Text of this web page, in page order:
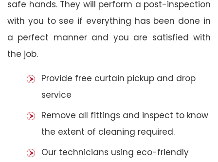
safe hands. They will perform a post-inspection
with you to see if everything has been done in
a perfect manner and you are satisfied with
the job.
Provide free curtain pickup and drop
service
Remove all fittings and inspect to know
the extent of cleaning required.
Our technicians using eco-friendly